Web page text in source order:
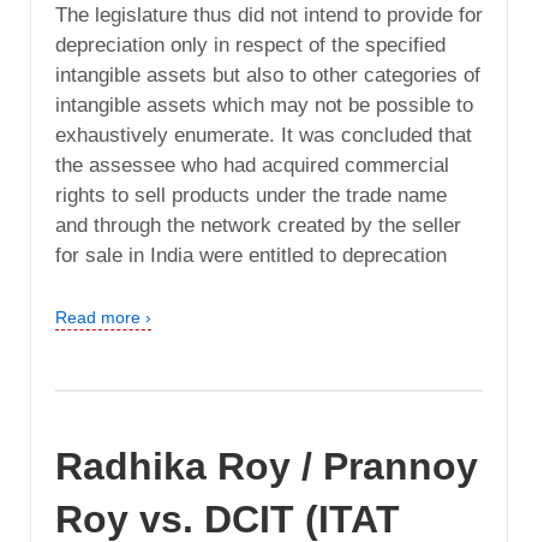
The legislature thus did not intend to provide for
depreciation only in respect of the specified
intangible assets but also to other categories of
intangible assets which may not be possible to
exhaustively enumerate. It was concluded that
the assessee who had acquired commercial
rights to sell products under the trade name
and through the network created by the seller
for sale in India were entitled to deprecation
Read more ›
Radhika Roy / Prannoy
Roy vs. DCIT (ITAT